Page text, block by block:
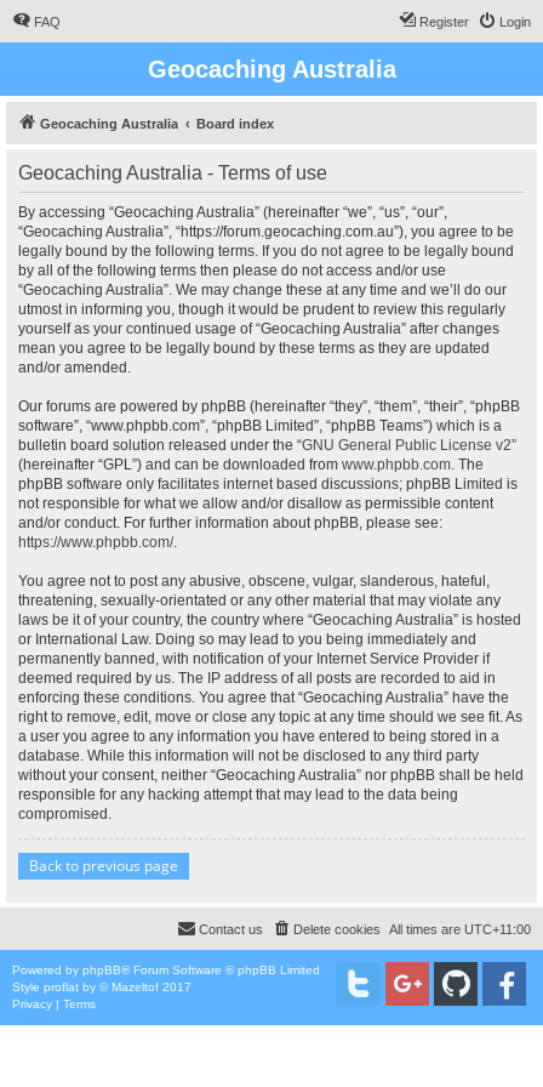
FAQ Login
Register
Geocaching Australia
Geocaching Australia Board index
Geocaching Australia - Terms of use
By accessing “Geocaching Australia” (hereinafter “we”, “us”, “our”,
“Geocaching Australia”, “https://forum.geocaching.com.au”), you agree to be
legally bound by the following terms. If you do not agree to be legally bound
by all of the following terms then please do not access and/or use
“Geocaching Australia”. We may change these at any time and we’ll do our
utmost in informing you, though it would be prudent to review this regularly
yourself as your continued usage of “Geocaching Australia” after changes
mean you agree to be legally bound by these terms as they are updated
and/or amended.
Our forums are powered by phpBB (hereinafter “they”, “them”, “their”, “phpBB
software”, “www.phpbb.com”, “phpBB Limited”, “phpBB Teams”) which is a
bulletin board solution released under the “GNU General Public License v2”
(hereinafter “GPL”) and can be downloaded from www.phpbb.com. The
phpBB software only facilitates internet based discussions; phpBB Limited is
not responsible for what we allow and/or disallow as permissible content
and/or conduct. For further information about phpBB, please see:
https://www.phpbb.com/.
You agree not to post any abusive, obscene, vulgar, slanderous, hateful,
threatening, sexually-orientated or any other material that may violate any
laws be it of your country, the country where “Geocaching Australia” is hosted
or International Law. Doing so may lead to you being immediately and
permanently banned, with notification of your Internet Service Provider if
deemed required by us. The IP address of all posts are recorded to aid in
enforcing these conditions. You agree that “Geocaching Australia” have the
right to remove, edit, move or close any topic at any time should we see fit. As
a user you agree to any information you have entered to being stored in a
database. While this information will not be disclosed to any third party
without your consent, neither “Geocaching Australia” nor phpBB shall be held
responsible for any hacking attempt that may lead to the data being
compromised.
Back to previous page
All times are UTC+11:00
Delete cookies
Contact us
Powered by phpBB® Forum Software © phpBB Limited
Style proflat by ©Mazeltof 2017
Privacy | Terms